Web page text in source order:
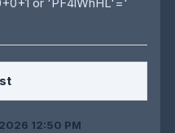
12:50 PM